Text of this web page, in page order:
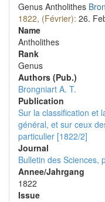
Genus Antholithes
1822, (Février): 26.
Name
Antholithes
Rank
Genus
Authors (Pub.)
Brongniart A. T.
Publication
Sur la classification et
général, et sur ceux
particulier [1822/2]
Journal
Bulletin des Sciences,
Annee/Jahrgang
1822
Issue